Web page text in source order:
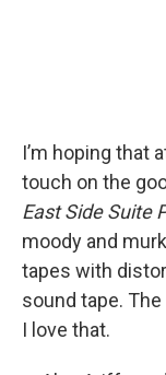
I’m hoping that
touch on the
East Side Suite
moody and
tapes with
sound tape.
I love that.